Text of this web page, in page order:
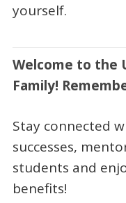
yourself.
Welcome to the
Family!
Stay connected
successes,
students and
benefits!